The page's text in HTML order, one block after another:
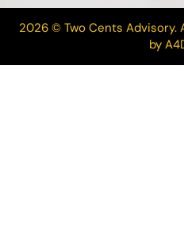
2026 © Two Cents Advisory.
by